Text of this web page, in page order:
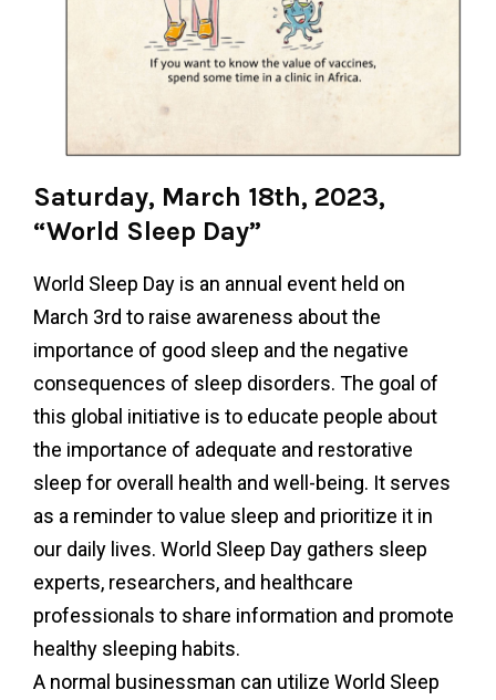
Saturday, March 18th, 2023,
“World Sleep Day”
World Sleep Day is an annual event held on
March 3rd to raise awareness about the
importance of good sleep and the negative
consequences of sleep disorders. The goal of
this global initiative is to educate people about
the importance of adequate and restorative
sleep for overall health and well-being. It serves
as a reminder to value sleep and prioritize it in
our daily lives. World Sleep Day gathers sleep
experts, researchers, and healthcare
professionals to share information and promote
healthy sleeping habits.
A normal businessman can utilize World Sleep